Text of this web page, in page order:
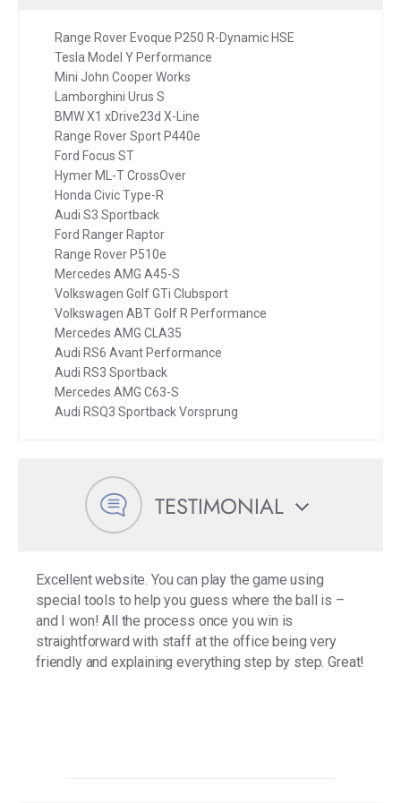
Range Rover Evoque P250 R-Dynamic HSE
Tesla Model Y Performance
Mini John Cooper Works
Lamborghini Urus S
BMW X1 xDrive23d X-Line
Range Rover Sport P440e
Ford Focus ST
Hymer ML-T CrossOver
Honda Civic Type-R
Audi S3 Sportback
Ford Ranger Raptor
Range Rover P510e
Mercedes AMG A45-S
Volkswagen Golf GTi Clubsport
Volkswagen ABT Golf R Performance
Mercedes AMG CLA35
Audi RS6 Avant Performance
Audi RS3 Sportback
Mercedes AMG C63-S
Audi RSQ3 Sportback Vorsprung
TESTIMONIAL
Excellent website. You can play the game using
special tools to help you guess where the ball is –
and I won! All the process once you win is
straightforward with staff at the office being very
friendly and explaining everything step by step. Great!